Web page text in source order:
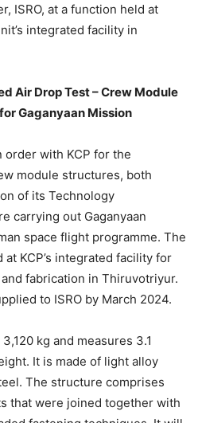
ISRO, at a function held at
integrated facility in
Air Drop Test – Crew Module
Gaganyaan Mission
order with KCP for the
module structures, both
of its Technology
carrying out Gaganyaan
space flight programme. The
KCP’s integrated facility for
fabrication in Thiruvotriyur.
to ISRO by March 2024.
kg and measures 3.1
It is made of light alloy
The structure comprises
that were joined together with